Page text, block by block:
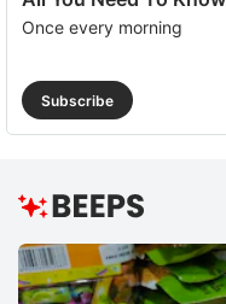
Once every morning
Subscribe